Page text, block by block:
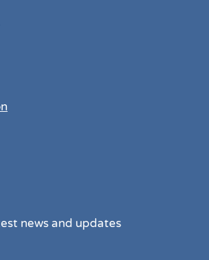
news and updates